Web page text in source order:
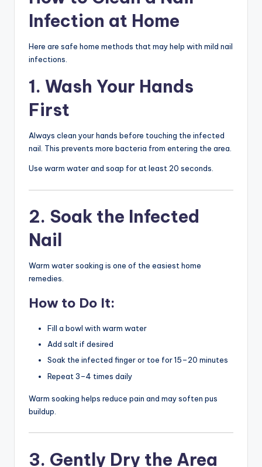
Infection at Home
Here are safe home methods that may help with mild nail
infections.
1. Wash Your Hands
First
Always clean your hands before touching the infected
nail. This prevents more bacteria from entering the area.
Use warm water and soap for at least 20 seconds.
2. Soak the Infected
Nail
Warm water soaking is one of the easiest home
remedies.
How to Do It:
Fill a bowl with warm water
Add salt if desired
Soak the infected finger or toe for 15–20 minutes
Repeat 3–4 times daily
Warm soaking helps reduce pain and may soften pus
buildup.
3. Gently Dry the Area